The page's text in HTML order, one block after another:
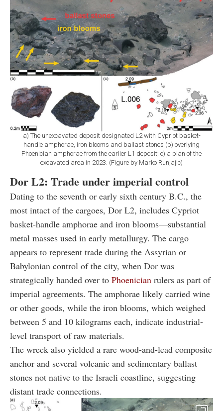
a) The unexcavated deposit designated L2 with Cypriot basket-
handle amphorae, iron blooms and ballast stones (b) overlying
Phoenician amphorae from the earlier L1 deposit; c) a plan of the
excavated area in 2023. (Figure by Marko Runjajic)
Dor L2: Trade under imperial control
Dating to the seventh or early sixth century B.C., the
most intact of the cargoes, Dor L2, includes Cypriot
basket-handle amphorae and iron blooms—substantial
metal masses used in early metallurgy. The cargo
appears to represent trade during the Assyrian or
Babylonian control of the city, when Dor was
strategically handed over to Phoenician rulers as part of
imperial agreements. The amphorae likely carried wine
or other goods, while the iron blooms, which weighed
between 5 and 10 kilograms each, indicate industrial-
level transport of raw materials.
The wreck also yielded a rare wood-and-lead composite
anchor and several volcanic and sedimentary ballast
stones not native to the Israeli coastline, suggesting
distant trade connections.